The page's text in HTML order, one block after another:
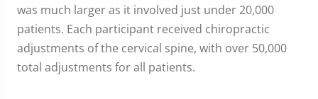
was much larger as it involved just under 20,000
patients. Each participant received chiropractic
adjustments of the cervical spine, with over 50,000
total adjustments for all patients.